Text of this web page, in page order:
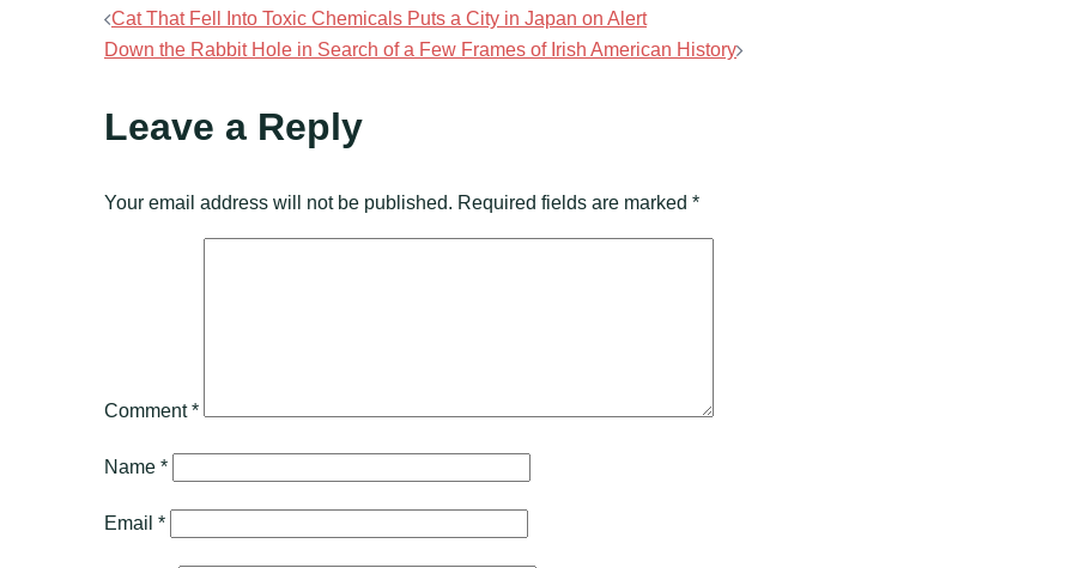
Post
Cat That Fell Into Toxic Chemicals Puts a City in Japan on Alert
Down the Rabbit Hole in Search of a Few Frames of Irish American History
Leave a Reply
Your email address will not be published. Required fields are marked *
Comment*
Name *
Email *